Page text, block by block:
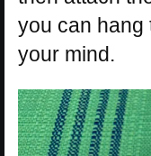
you can hang
your mind.